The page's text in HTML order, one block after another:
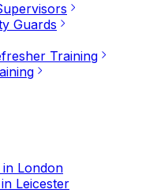
Guards
Training
in London
Leicester